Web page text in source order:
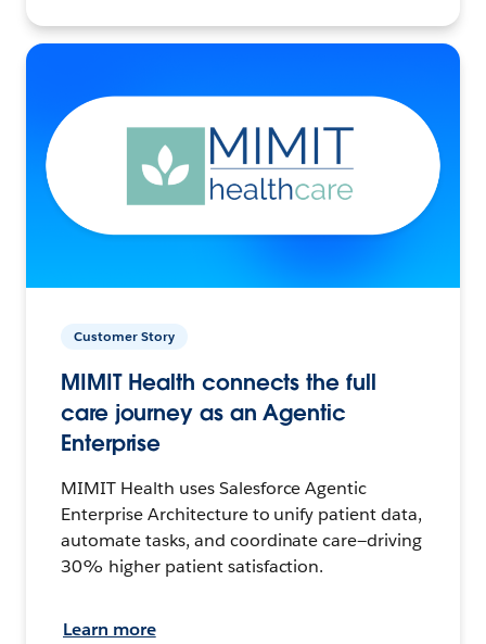
Customer Story
MIMIT Health connects the full
care journey as an Agentic
Enterprise
MIMIT Health uses Salesforce Agentic
Enterprise Architecture to unify patient data,
automate tasks, and coordinate care—driving
30% higher patient satisfaction.
Learn more